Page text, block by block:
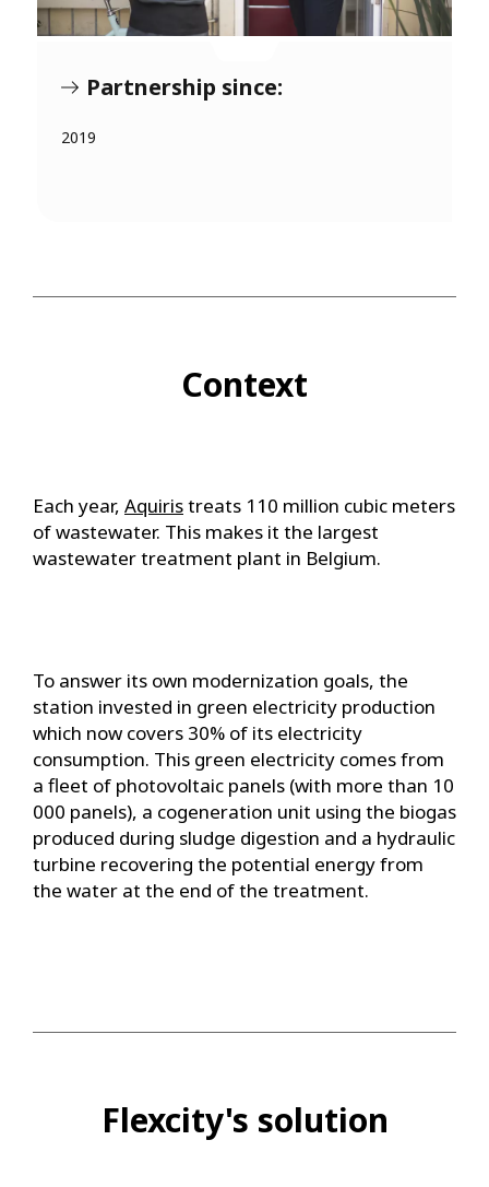
Partnership since:
2019
Context
Each year, Aquiristreats 110 million cubic meters
of wastewater. This makes it the largest
wastewater treatment plant in Belgium.
To answer its own modernization goals, the
station invested in green electricity production
which now covers 30% of its electricity
consumption. This green electricity comes from
a fleet of photovoltaic panels (with more than 10
000 panels), a cogeneration unit using the biogas
produced during sludge digestion and a hydraulic
turbine recovering the potential energy from
the water at the end of the treatment.
Flexcity's solution